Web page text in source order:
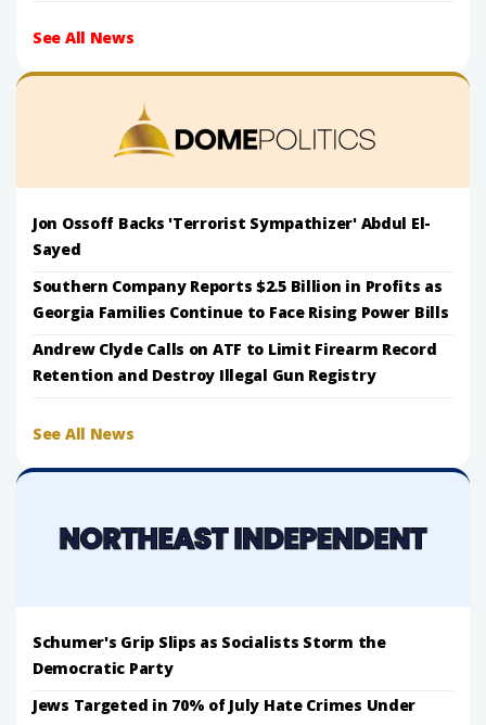
See All News
Jon Ossoff Backs 'Terrorist Sympathizer' Abdul El-
Sayed
Southern Company Reports $2.5 Billion in Profits as
Georgia Families Continue to Face Rising Power Bills
Andrew Clyde Calls on ATF to Limit Firearm Record
Retention and Destroy Illegal Gun Registry
See All News
Schumer's Grip Slips as Socialists Storm the
Democratic Party
Jews Targeted in 70% of July Hate Crimes Under